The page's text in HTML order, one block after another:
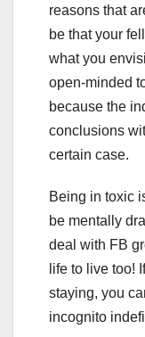
reasons that
be that your
what you
open-minded
because the
conclusions
certain case.
Being in toxic
be mentally
deal with FB
life to live too!
staying, you
incognito